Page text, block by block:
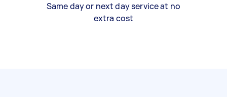
Same day or next day service at no
extra cost